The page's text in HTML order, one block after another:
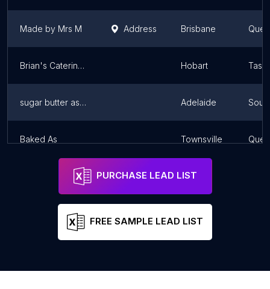
Made by Mrs M Address Brisbane
Brian's Catering Service Hobart
sugar butter ashley Adelaide
Baked As Townsville
PURCHASE LEAD LIST
FREE SAMPLE LEAD LIST